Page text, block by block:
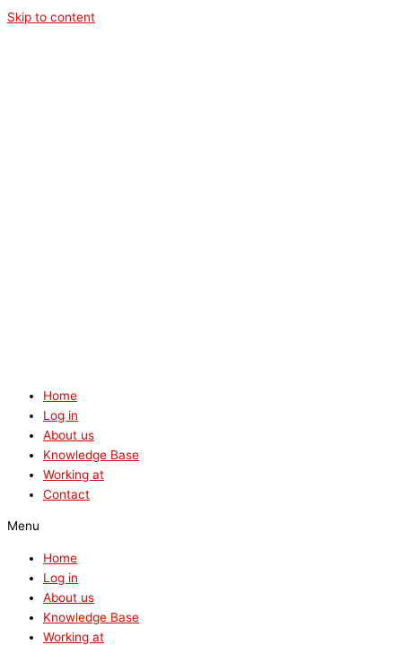
Skip to content
Home
Log in
About us
Knowledge Base
Working at
Contact
Menu
Home
Log in
About us
Knowledge Base
Working at